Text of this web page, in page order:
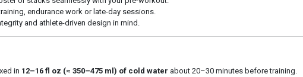
endurance work or late-day sessions.
and athlete-driven design in mind.
in 12–16 fl oz (≈ 350–475 ml) of cold water about 20–30 minutes before training.